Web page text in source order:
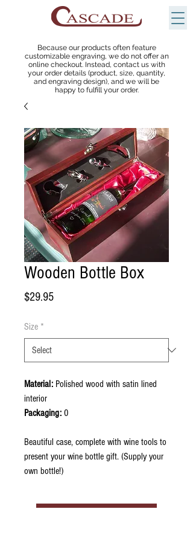
Because our products often feature
customizable engraving, we do not offer an
online checkout. Instead, contact us with
your order details (product, size, quantity,
and engraving design), and we will be
happy to fulfill your order.
Wooden Bottle Box
$29.95Price
Size *
Material: Polished wood with satin lined
interior
Packaging: 0
Beautiful case, complete with wine tools to
present your wine bottle gift. (Supply your
own bottle!)